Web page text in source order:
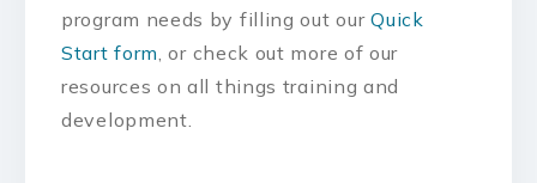
program needs by filling out ourQuick
Start form, or check out more of our
resources on all things training and
development.